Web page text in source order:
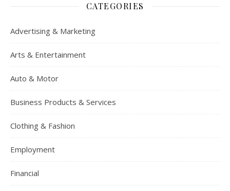
CATEGORIES
Advertising & Marketing
Arts & Entertainment
Auto & Motor
Business Products & Services
Clothing & Fashion
Employment
Financial